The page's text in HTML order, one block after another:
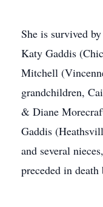
She is survived
Katy Gaddis
Mitchell
grandchildren,
& Diane
Gaddis
and several
preceded in